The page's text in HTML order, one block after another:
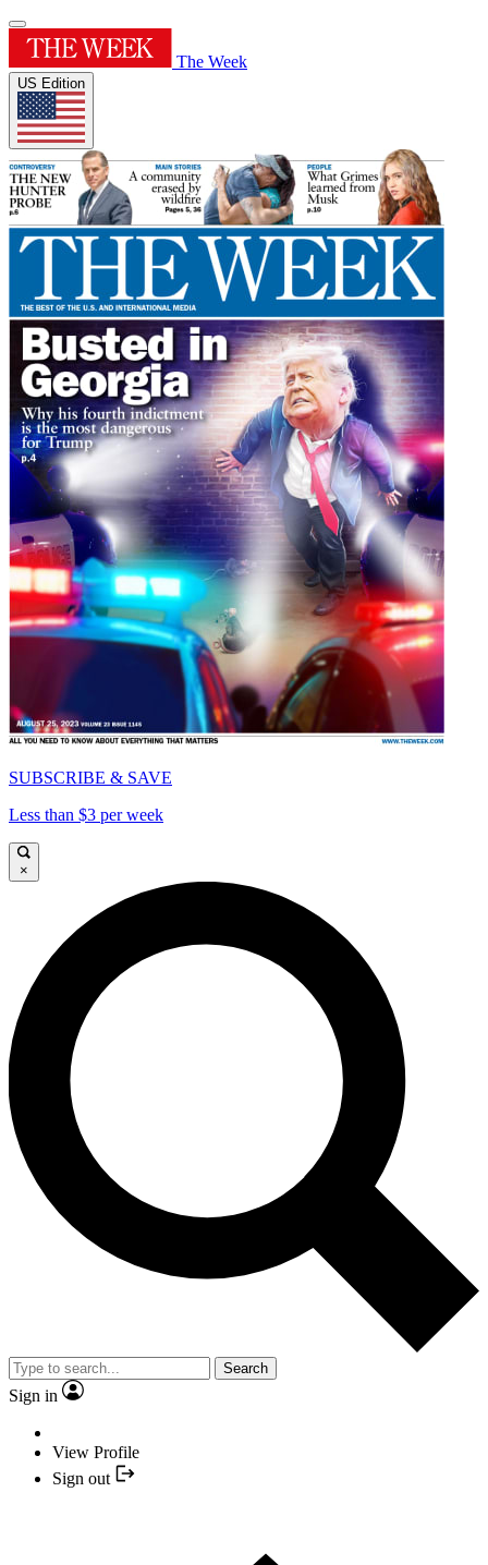
The Week
US Edition
SUBSCRIBE & SAVE
Less than $3 per week
×
Search
Sign in
View Profile
Sign out